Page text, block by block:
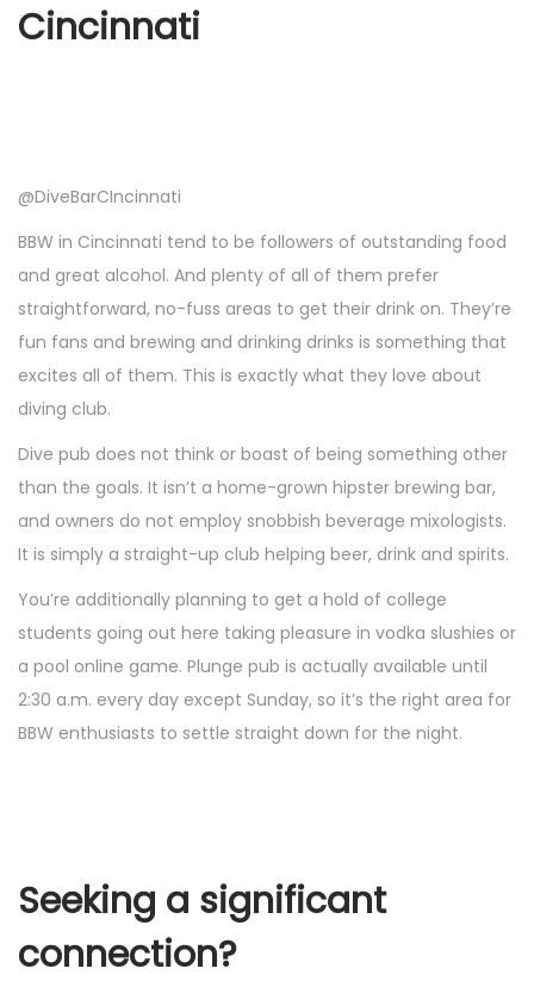
Cincinnati
@DiveBarCIncinnati
BBW in Cincinnati tend to be followers of outstanding food
and great alcohol. And plenty of all of them prefer
straightforward, no-fuss areas to get their drink on. They’re
fun fans and brewing and drinking drinks is something that
excites all of them. This is exactly what they love about
diving club.
Dive pub does not think or boast of being something other
than the goals. It isn’t a home-grown hipster brewing bar,
and owners do not employ snobbish beverage mixologists.
It is simply a straight-up club helping beer, drink and spirits.
You’re additionally planning to get a hold of college
students going out here taking pleasure in vodka slushies or
a pool online game. Plunge pub is actually available until
2:30 a.m. every day except Sunday, so it’s the right area for
BBW enthusiasts to settle straight down for the night.
Seeking a significant
connection?